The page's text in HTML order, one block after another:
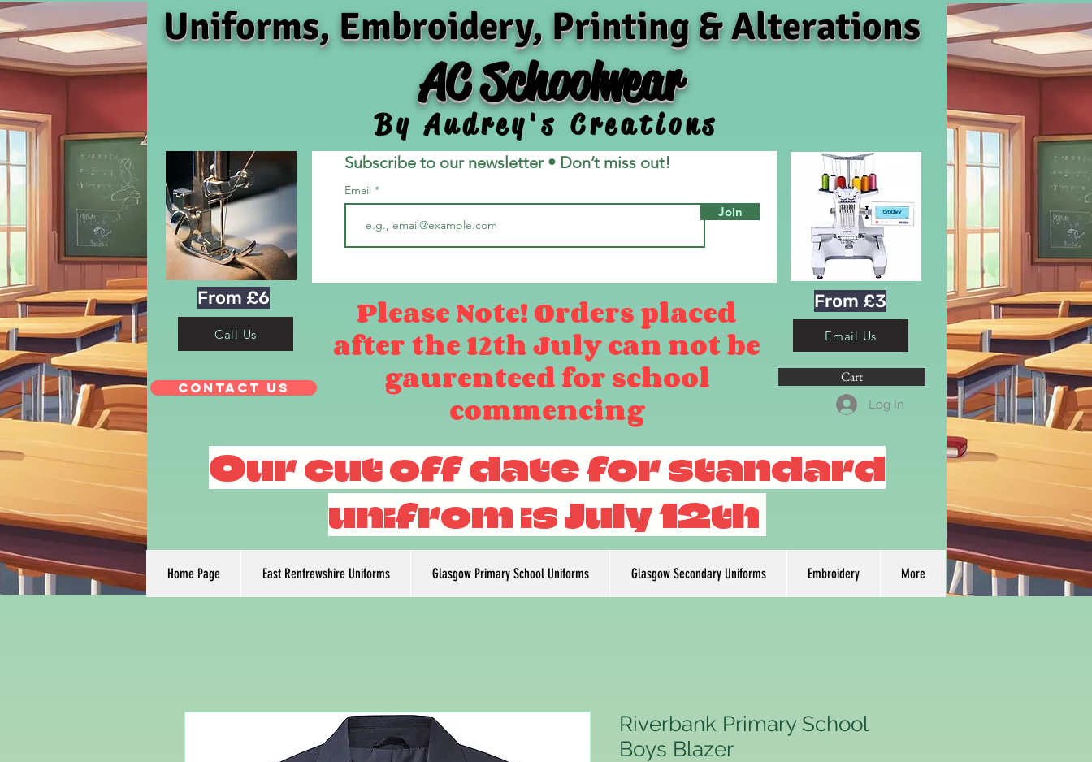
By Audrey's Creations
Uniforms, Embroidery, Printing & Alterations
AC Schoolwear
Subscribe to our newsletter • Don’t miss out!
Email
Join
From £6
Call Us
Contact Us
Please Note! Orders placed
after the 12th July can not be
gaurenteed for school
commencing
From £3
Email Us
Log In
Cart
Home Page East Renfrewshire Uniforms Glasgow Primary School Uniforms Glasgow Secondary Uniforms Embroidery More
Our cut off date for standard
unifrom is July 12th
Riverbank Primary School
Boys Blazer